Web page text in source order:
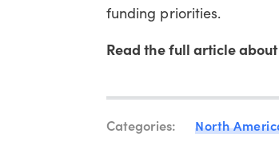
funding priorities.
Read the full article
Categories: North